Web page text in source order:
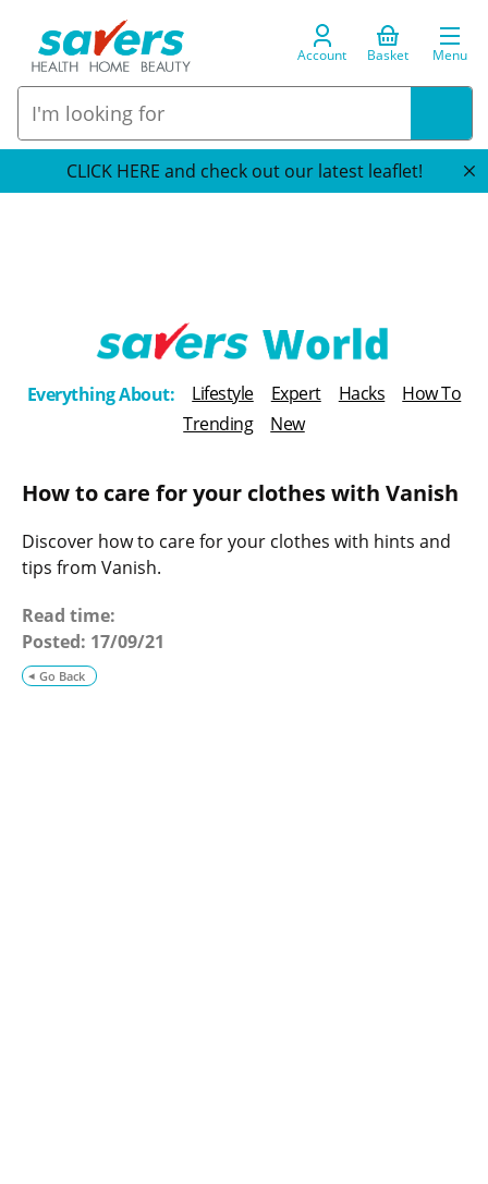
Account Basket Menu
CLICK HERE and check out our latest leaflet!
T
h
e
o
Everything About: Lifestyle Expert Hacks
How To
Trending
New
How to care for your clothes with Vanish
Discover how to care for your clothes with hints and
tips from Vanish.
Go Back
Read time:
Posted: 17/09/21